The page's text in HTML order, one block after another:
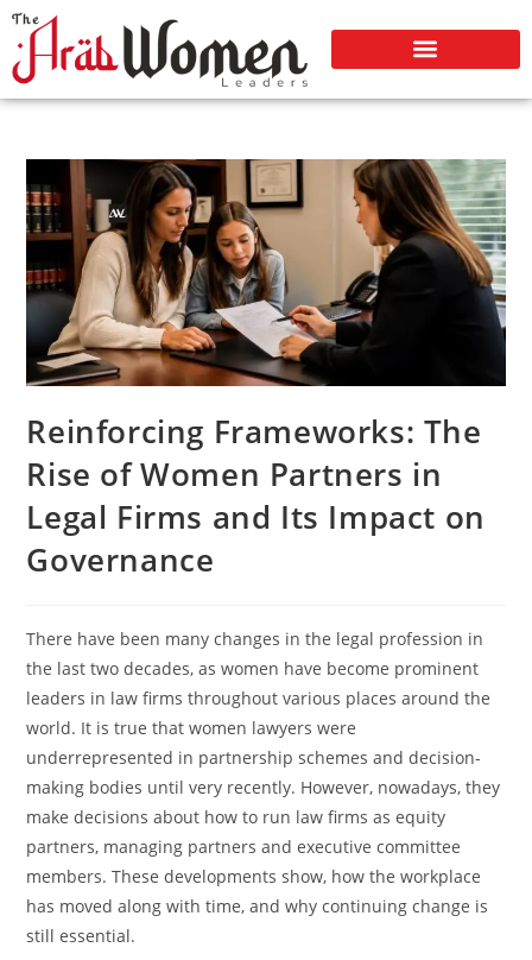
Reinforcing Frameworks: The
Rise of Women Partners in
Legal Firms and Its Impact on
Governance
There have been many changes in the legal profession in
the last two decades, as women have become prominent
leaders in law firms throughout various places around the
world. It is true that women lawyers were
underrepresented in partnership schemes and decision-
making bodies until very recently. However, nowadays, they
make decisions about how to run law firms as equity
partners, managing partners and executive committee
members. These developments show, how the workplace
has moved along with time, and why continuing change is
still essential.